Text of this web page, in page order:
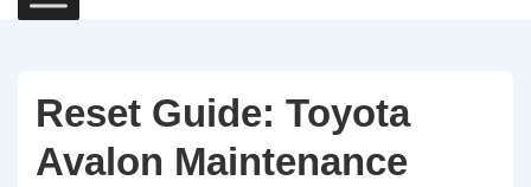
Navigation
Reset Guide: Toyota
Avalon Maintenance